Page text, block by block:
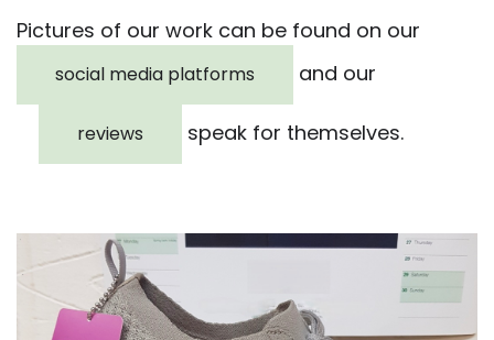
Pictures of our work can be found on our
social media platforms and our
reviews speak for themselves.